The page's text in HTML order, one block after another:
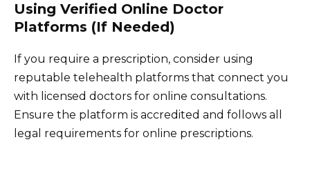
Using Verified Online Doctor
Platforms (If Needed)
If you require a prescription, consider using
reputable telehealth platforms that connect you
with licensed doctors for online consultations.
Ensure the platform is accredited and follows all
legal requirements for online prescriptions.